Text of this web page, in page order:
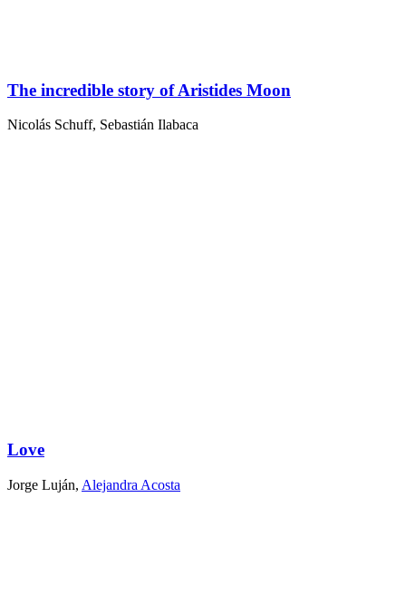
The incredible story of Aristides Moon
Nicolás Schuff, Sebastián Ilabaca
Love
Jorge Luján, Alejandra Acosta